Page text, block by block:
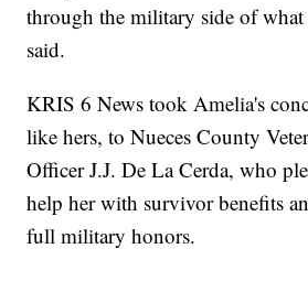
through the military side of what
said.
KRIS 6 News took Amelia's
like hers, to Nueces County
Officer J.J. De La Cerda, who
help her with survivor benefits
full military honors.